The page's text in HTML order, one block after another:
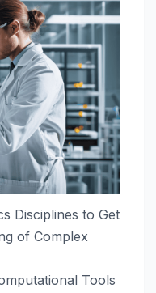
Disciplines to Get
of Complex
Tools